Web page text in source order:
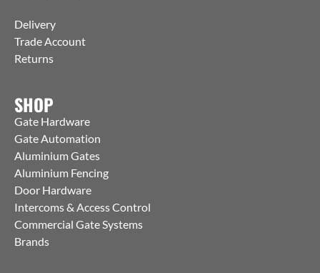
Delivery
Trade Account
Returns
SHOP
Gate Hardware
Gate Automation
Aluminium Gates
Aluminium Fencing
Door Hardware
Intercoms & Access Control
Commercial Gate Systems
Brands